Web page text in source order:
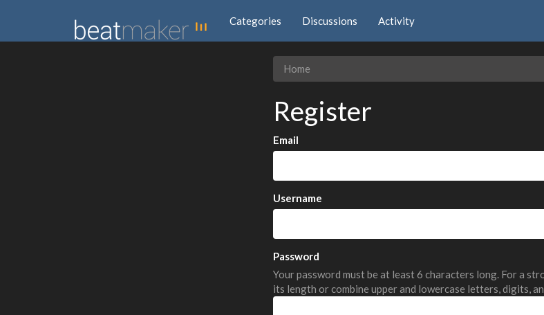
Categories Discussions Activity
Home
Register
Email
Username
Password
Your password must be at least 6 characters long. For a
its length or combine upper and lowercase letters, digits,